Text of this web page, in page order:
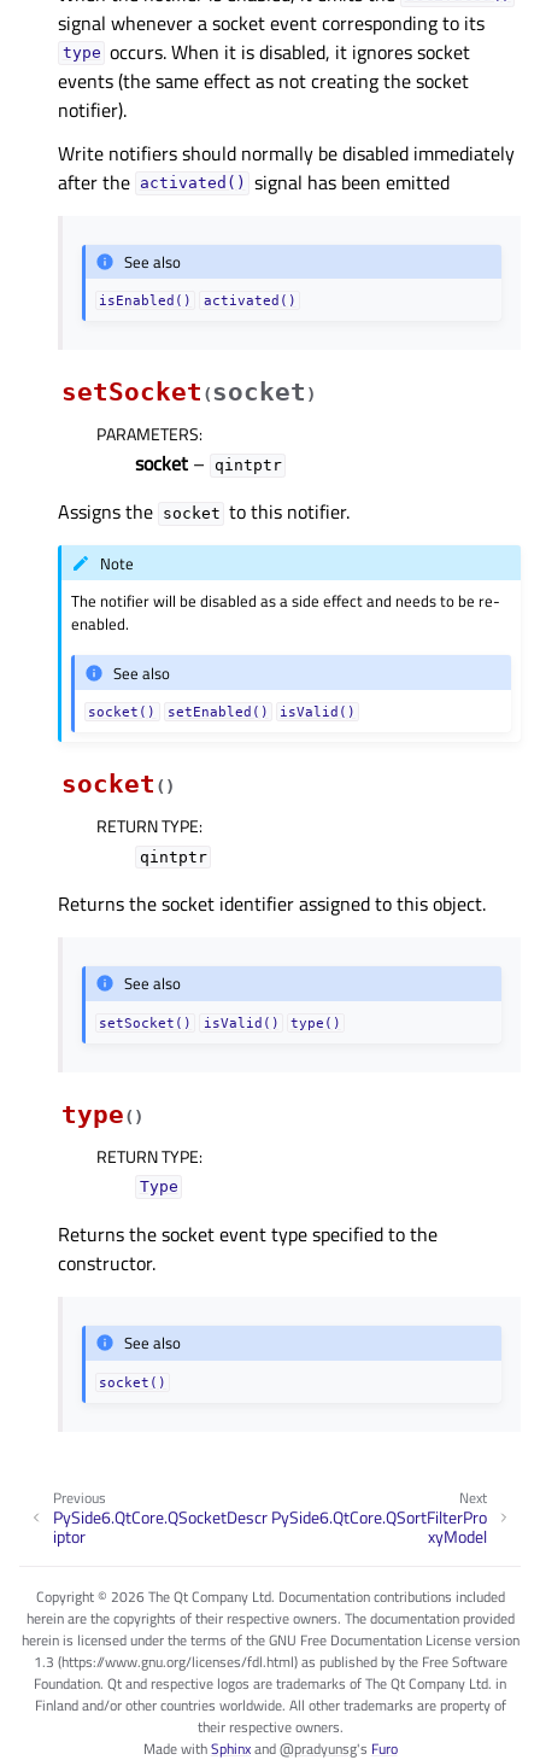
signal whenever a socket event corresponding to its
type occurs. When it is disabled, it ignores socket
events (the same effect as not creating the socket
notifier).
Write notifiers should normally be disabled immediately
after the activated() signal has been emitted
See also
isEnabled() activated()
setSocket (socket )
PARAMETERS:
socket – qintptr
Assigns the socket to this notifier.
Note
The notifier will be disabled as a side effect and needs to be re-
enabled.
See also
socket() setEnabled() isValid()
socket ( )
RETURN TYPE:
qintptr
Returns the socket identifier assigned to this object.
See also
setSocket() isValid() type()
type( )
RETURN TYPE:
Type
Returns the socket event type specified to the
constructor.
See also
socket()
Next
PySide6.QtCore.QSortFilterPro
xyModel
Previous
PySide6.QtCore.QSocketDescr
iptor
Copyright © 2026 The Qt Company Ltd. Documentation contributions included
herein are the copyrights of their respective owners. The documentation provided
herein is licensed under the terms of the GNU Free Documentation License version
1.3 (https://www.gnu.org/licenses/fdl.html) as published by the Free Software
Foundation. Qt and respective logos are trademarks of The Qt Company Ltd. in
Finland and/or other countries worldwide. All other trademarks are property of
their respective owners.
Made withSphinxand@pradyunsg's Furo